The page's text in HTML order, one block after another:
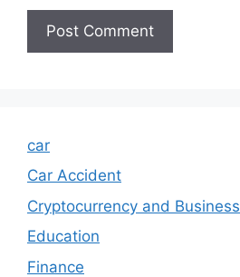
car
Car Accident
Cryptocurrency and Business
Education
Finance